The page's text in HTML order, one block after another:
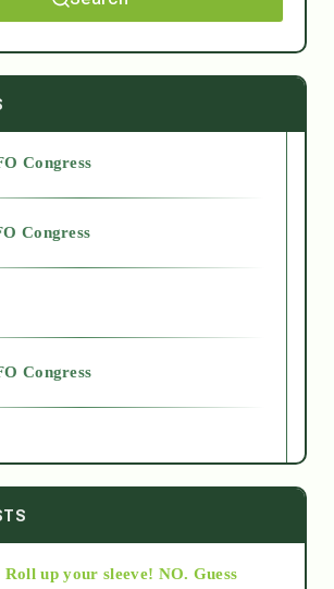
Congress
Congress
Congress
up your sleeve! NO. Guess